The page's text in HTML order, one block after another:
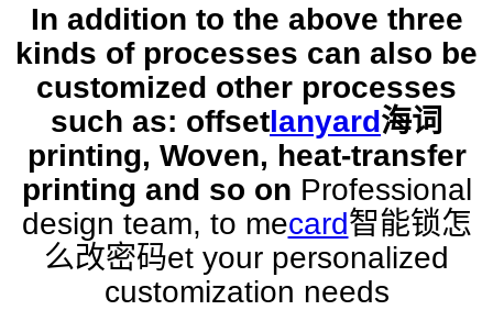
In addition to the above three
kinds of processes can also be
customized other processes
such as: offsetlanyard海词
printing, Woven, heat-transfer
printing and so on Professional
design team, to mecard智能锁怎
么改密码et your personalized
customization needs